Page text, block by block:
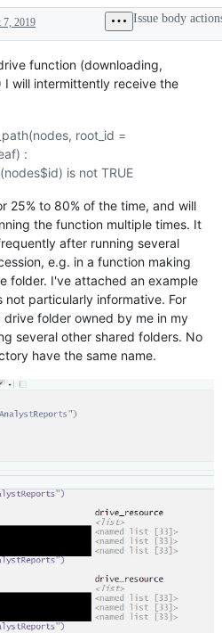
7, 2019 Issue body
function (downloading,
I will intermittently receive the
root_id =
:
is not TRUE
25% to 80% of the time, and will
the function multiple times. It
after running several
e.g. in a function making
folder. I've attached an example
not particularly informative. For
folder owned by me in my
several other shared folders. No
have the same name.